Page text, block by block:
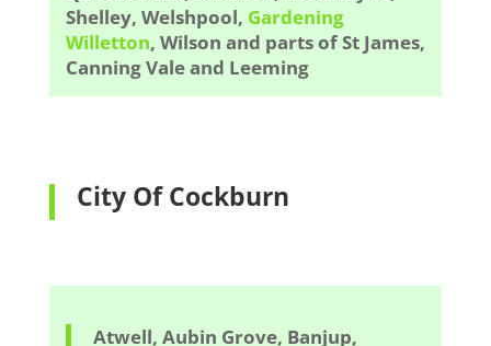
Shelley, Welshpool, Gardening
Willetton, Wilson and parts of St James,
Canning Vale and Leeming
City Of Cockburn
Atwell, Aubin Grove, Banjup,